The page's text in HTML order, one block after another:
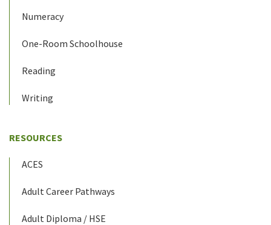
Numeracy
One-Room Schoolhouse
Reading
Writing
RESOURCES
ACES
Adult Career Pathways
Adult Diploma / HSE